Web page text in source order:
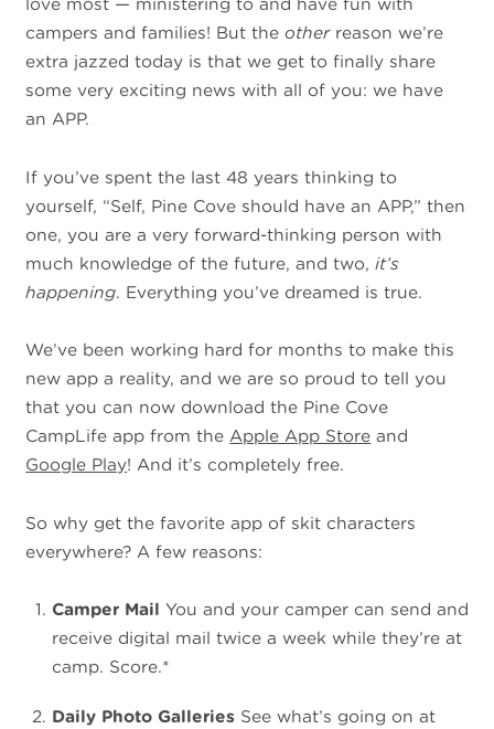
love most — ministering to and have fun with
campers and families! But theotherreason we’re
extra jazzed today is that we get to finally share
some very exciting news with all of you: we have
an APP.
If you’ve spent the last 48 years thinking to
yourself, “Self, Pine Cove should have an APP,” then
one, you are a very forward-thinking person with
much knowledge of the future, and two,it’s
happening. Everything you’ve dreamed is true.
We’ve been working hard for months to make this
new app a reality, and we are so proud to tell you
that you can now download the Pine Cove
CampLife app from theApple App Store and
Google Play! And it’s completely free.
So why get the favorite app of skit characters
everywhere? A few reasons:
Camper Mail You and your camper can send and
receive digital mail twice a week while they’re at
camp. Score.*
Daily Photo Galleries See what’s going on at